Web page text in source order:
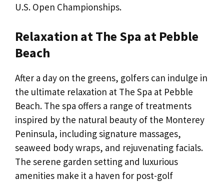
U.S. Open Championships.
Relaxation at The Spa at Pebble
Beach
After a day on the greens, golfers can indulge in
the ultimate relaxation at The Spa at Pebble
Beach. The spa offers a range of treatments
inspired by the natural beauty of the Monterey
Peninsula, including signature massages,
seaweed body wraps, and rejuvenating facials.
The serene garden setting and luxurious
amenities make it a haven for post-golf